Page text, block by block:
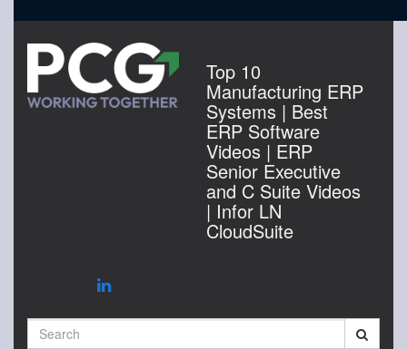
Top 10
Manufacturing ERP
Systems | Best
ERP Software
Videos | ERP
Senior Executive
and C Suite Videos
| Infor LN
CloudSuite
Search